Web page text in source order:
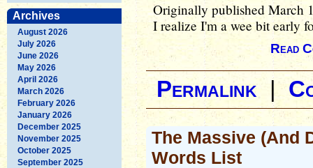
Archives
August 2026
July 2026
June 2026
May 2026
April 2026
March 2026
February 2026
January 2026
December 2025
November 2025
October 2025
September 2025
Originally published March
I realize I'm a wee bit early
Read
Permalink|
The Massive (And
Words List